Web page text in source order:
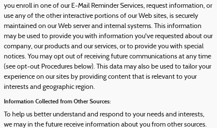
you enroll in one of our E-Mail Reminder Services, request information, or
use any of the other interactive portions of our Web sites, is securely
maintained on our Web server and internal systems. This information
may be used to provide you with information you've requested about our
company, our products and our services, or to provide you with special
notices. You may opt out of receiving future communications at any time
(see opt-out Procedures below). This data may also be used to tailor your
experience on our sites by providing content that is relevant to your
interests and geographic region.
Information Collected from Other Sources:
To help us better understand and respond to your needs and interests,
we may in the future receive information about you from other sources.